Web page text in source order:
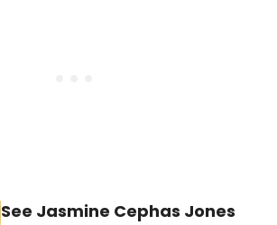
See Jasmine Cephas Jones